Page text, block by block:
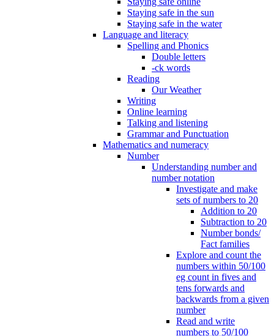
Staying safe in the sun
Staying safe in the water
Language and literacy
Spelling and Phonics
Double letters
-ck words
Reading
Our Weather
Writing
Online learning
Talking and listening
Grammar and Punctuation
Mathematics and numeracy
Number
Understanding number and
number notation
Investigate and make
sets of numbers to 20
Addition to 20
Subtraction to 20
Number bonds/
Fact families
Explore and count the
numbers within 50/100
eg count in fives and
tens forwards and
backwards from a given
number
Read and write
numbers to 50/100